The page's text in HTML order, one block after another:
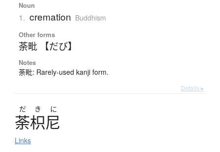
Noun
1. cremation Buddhism
Other forms
荼毗 【だび】
Notes
荼毗: Rarely-used kanji form.
Details ▸
だ き に
荼枳尼
Links